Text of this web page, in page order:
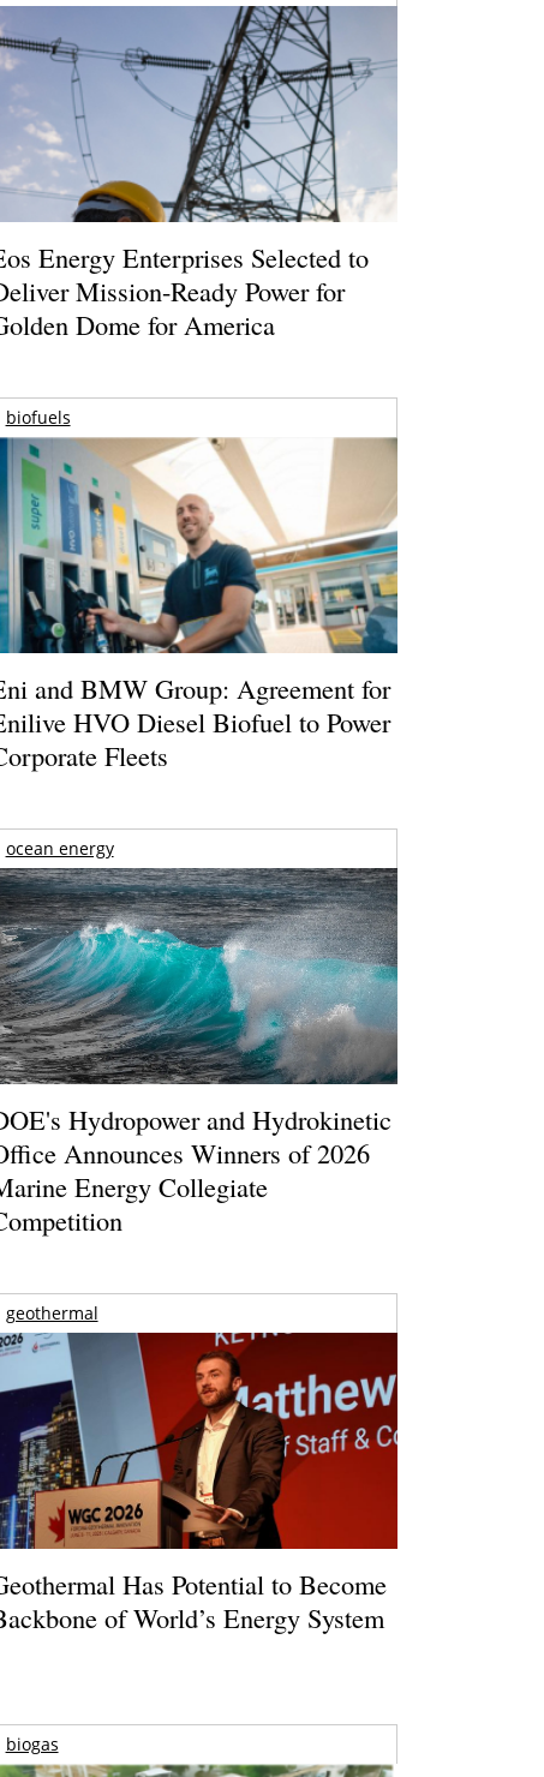
Energy Enterprises Selected to
Mission-Ready Power for
Dome for America
biofuels
and BMW Group: Agreement for
HVO Diesel Biofuel to Power
Fleets
ocean energy
Hydropower and Hydrokinetic
Announces Winners of 2026
Energy Collegiate
geothermal
Has Potential to Become
of World’s Energy System
biogas